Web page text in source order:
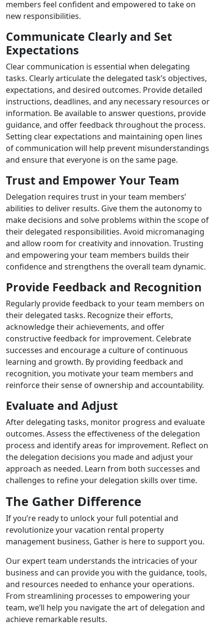
members feel confident and empowered to take on
new responsibilities.
Communicate Clearly and Set
Expectations
Clear communication is essential when delegating
tasks. Clearly articulate the delegated task’s objectives,
expectations, and desired outcomes. Provide detailed
instructions, deadlines, and any necessary resources or
information. Be available to answer questions, provide
guidance, and offer feedback throughout the process.
Setting clear expectations and maintaining open lines
of communication will help prevent misunderstandings
and ensure that everyone is on the same page.
Trust and Empower Your Team
Delegation requires trust in your team members’
abilities to deliver results. Give them the autonomy to
make decisions and solve problems within the scope of
their delegated responsibilities. Avoid micromanaging
and allow room for creativity and innovation. Trusting
and empowering your team members builds their
confidence and strengthens the overall team dynamic.
Provide Feedback and Recognition
Regularly provide feedback to your team members on
their delegated tasks. Recognize their efforts,
acknowledge their achievements, and offer
constructive feedback for improvement. Celebrate
successes and encourage a culture of continuous
learning and growth. By providing feedback and
recognition, you motivate your team members and
reinforce their sense of ownership and accountability.
Evaluate and Adjust
After delegating tasks, monitor progress and evaluate
outcomes. Assess the effectiveness of the delegation
process and identify areas for improvement. Reflect on
the delegation decisions you made and adjust your
approach as needed. Learn from both successes and
challenges to refine your delegation skills over time.
The Gather Difference
If you’re ready to unlock your full potential and
revolutionize your vacation rental property
management business, Gather is here to support you.
Our expert team understands the intricacies of your
business and can provide you with the guidance, tools,
and resources needed to enhance your operations.
From streamlining processes to empowering your
team, we’ll help you navigate the art of delegation and
achieve remarkable results.